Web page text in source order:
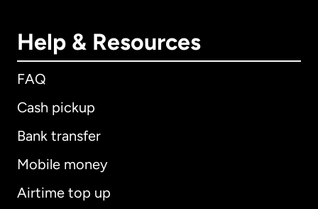
Help & Resources
FAQ
Cash pickup
Bank transfer
Mobile money
Airtime top up